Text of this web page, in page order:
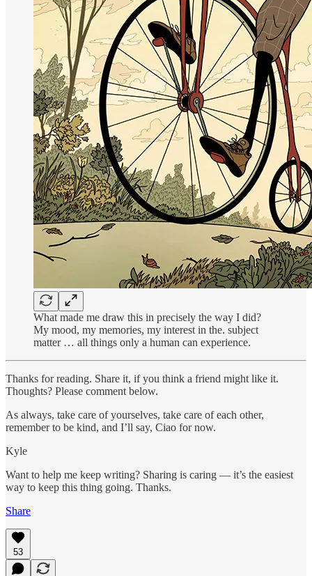
What made me draw this in precisely the way I did?
My mood, my memories, my interest in the. subject
matter … all things only a human can experience.
Thanks for reading. Share it, if you think a friend might like it.
Thoughts? Please comment below.
As always, take care of yourselves, take care of each other,
remember to be kind, and I’ll say, Ciao for now.
Kyle
Want to help me keep writing? Sharing is caring — it’s the easiest
way to keep this thing going. Thanks.
Share
53